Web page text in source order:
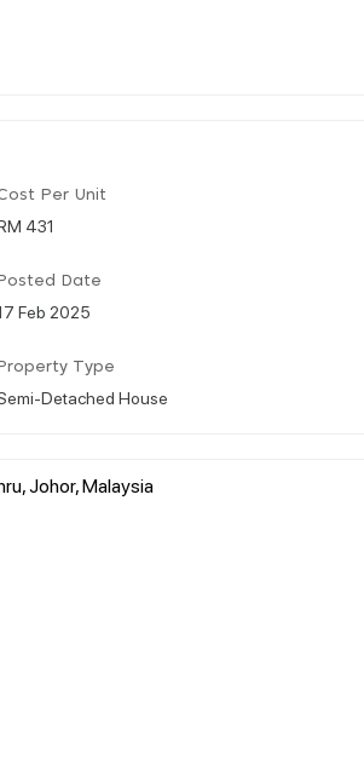
Per Unit
431
Posted Date
Feb 2025
Property Type
Detached House
Johor, Malaysia